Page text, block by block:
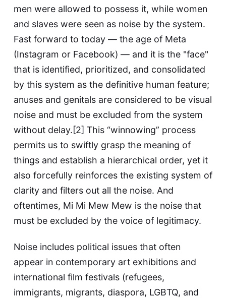
men were allowed to possess it, while women
and slaves were seen as noise by the system.
Fast forward to today — the age of Meta
(Instagram or Facebook) — and it is the "face"
that is identified, prioritized, and consolidated
by this system as the definitive human feature;
anuses and genitals are considered to be visual
noise and must be excluded from the system
without delay.[2] This “winnowing” process
permits us to swiftly grasp the meaning of
things and establish a hierarchical order, yet it
also forcefully reinforces the existing system of
clarity and filters out all the noise. And
oftentimes, Mi Mi Mew Mew is the noise that
must be excluded by the voice of legitimacy.
Noise includes political issues that often
appear in contemporary art exhibitions and
international film festivals (refugees,
immigrants, migrants, diaspora, LGBTQ, and